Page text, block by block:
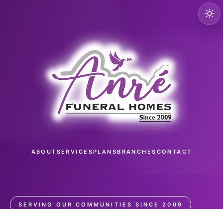
ABOUT SERVICESPLANSBRANCHES CONTACT
SERVING OUR COMMUNITIES SINCE 2009